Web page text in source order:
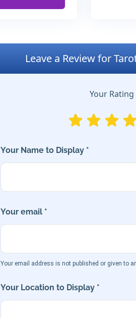
Leave a Review for
Your Rating
Your Name to Display *
Your email *
Your email address is not published or given to
Your Location to Display *